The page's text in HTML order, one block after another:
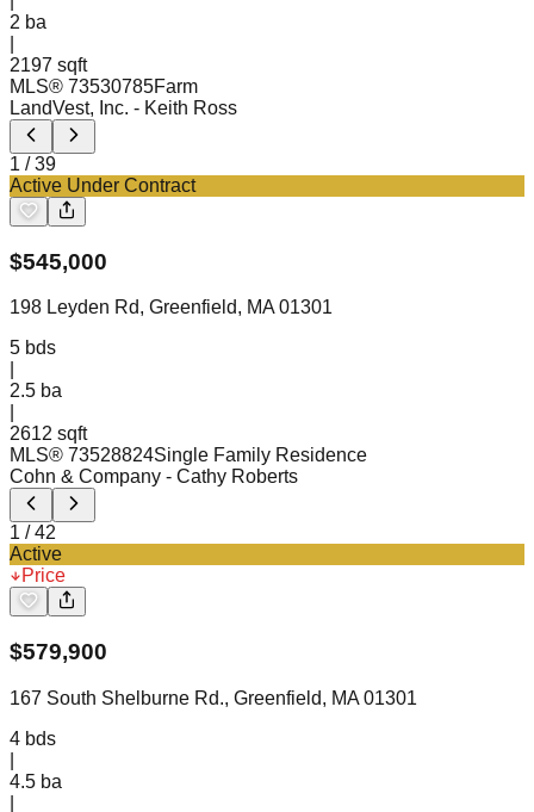
2 ba
2197 sqft
MLS® 73530785Farm
LandVest, Inc. - Keith Ross
1 /39
Active Under Contract
$545,000
198 Leyden Rd, Greenfield, MA 01301
5 bds
2.5 ba
2612 sqft
MLS® 73528824Single Family Residence
Cohn & Company - Cathy Roberts
1 /42
Active
Price
$579,900
167 South Shelburne Rd., Greenfield, MA 01301
4 bds
4.5 ba